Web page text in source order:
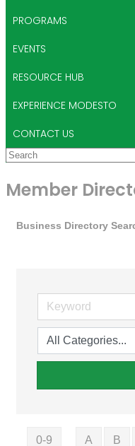
PROGRAMS
EVENTS
RESOURCE HUB
EXPERIENCE MODESTO
CONTACT US
Member
Business Directory
0-9 A B